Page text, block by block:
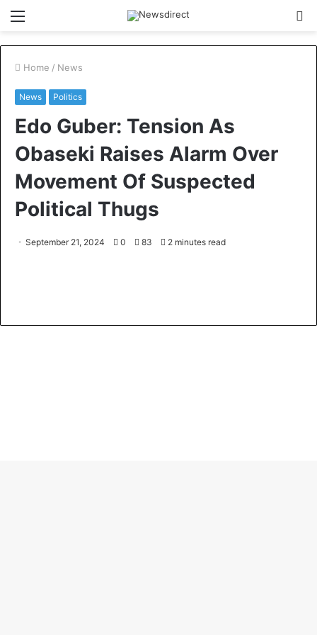
Home / News
News Politics
Edo Guber: Tension As
Obaseki Raises Alarm Over
Movement Of Suspected
Political Thugs
September 21, 2024 0 83 2 minutes read